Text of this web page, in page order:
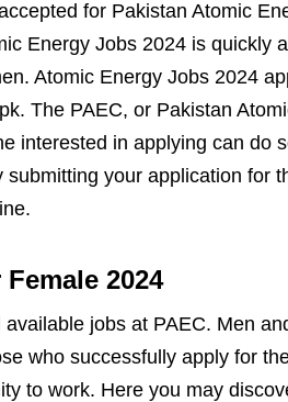
for Pakistan Atomic
Energy Jobs 2024 is quickly
Atomic Energy Jobs 2024
The PAEC, or Pakistan
interested in applying can do
your application for
2024
jobs at PAEC. Men
who successfully apply for
to work. Here you may